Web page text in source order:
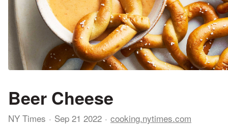
Beer Cheese
NY Times Sep 21 2022 cooking.nytimes.com